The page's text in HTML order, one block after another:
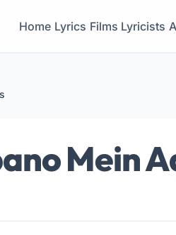
Home Lyrics Films Lyricists
Mein